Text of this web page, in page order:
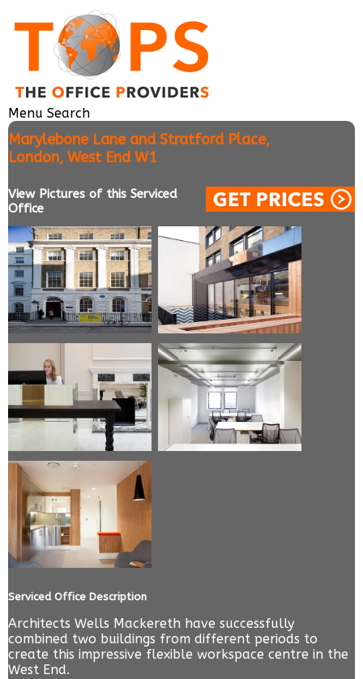
Menu Search
Marylebone Lane and Stratford Place,
London, West End W1
View Pictures of this Serviced
Office
Serviced Office Description
Architects Wells Mackereth have successfully
combined two buildings from different periods to
create this impressive flexible workspace centre in the
West End.